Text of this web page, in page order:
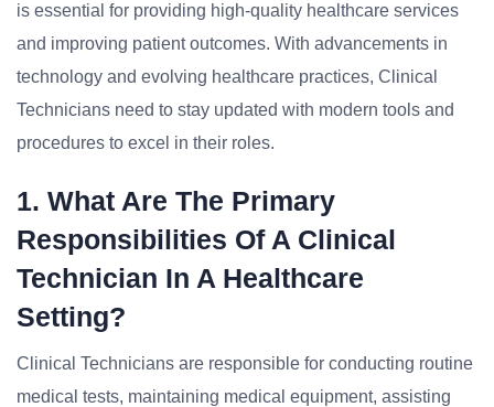
is essential for providing high-quality healthcare services
and improving patient outcomes. With advancements in
technology and evolving healthcare practices, Clinical
Technicians need to stay updated with modern tools and
procedures to excel in their roles.
1. What Are The Primary
Responsibilities Of A Clinical
Technician In A Healthcare
Setting?
Clinical Technicians are responsible for conducting routine
medical tests, maintaining medical equipment, assisting